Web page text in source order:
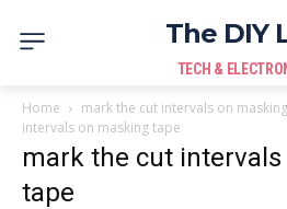
The DIY
TECH &
Home mark the cut intervals on
intervals on masking tape
mark the cut
tape